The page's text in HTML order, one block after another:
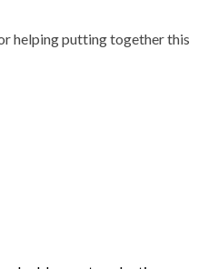
helping putting together this